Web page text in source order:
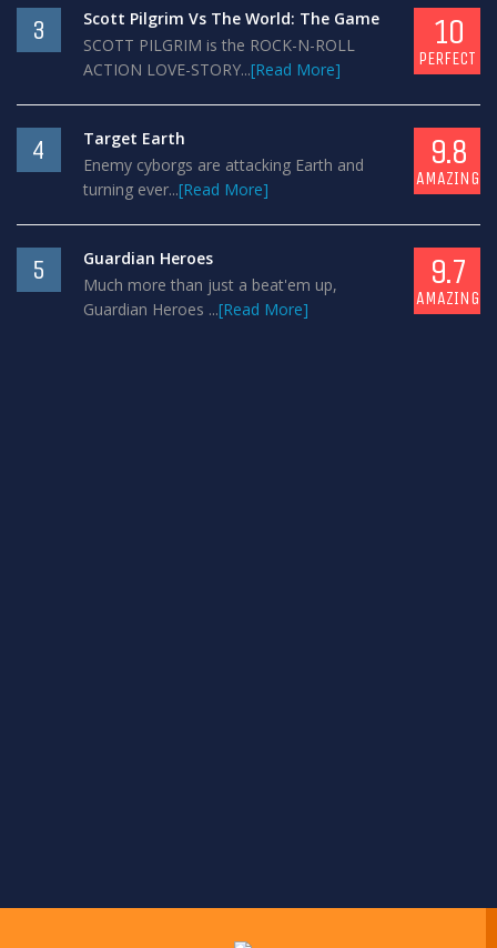
3
Scott Pilgrim Vs The World: The Game
SCOTT PILGRIM is the ROCK-N-ROLL
ACTION LOVE-STORY...[Read More]
10
PERFECT
4
Target Earth
Enemy cyborgs are attacking Earth and
turning ever...[Read More]
9.8
AMAZING
5
Guardian Heroes
Much more than just a beat'em up,
Guardian Heroes ...[Read More]
9.7
AMAZING